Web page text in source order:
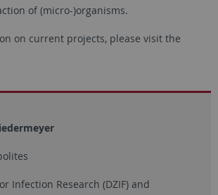
of (micro-)organisms.
on current projects, please visit the
Infection Research (DZIF) and